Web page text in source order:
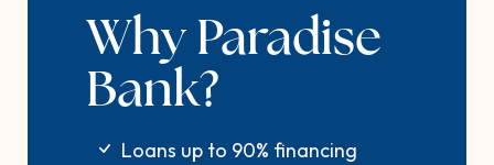
Why Paradise
Bank?
Loans up to 90% financing